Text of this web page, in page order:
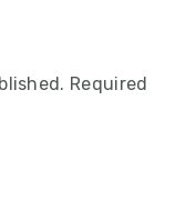
Required